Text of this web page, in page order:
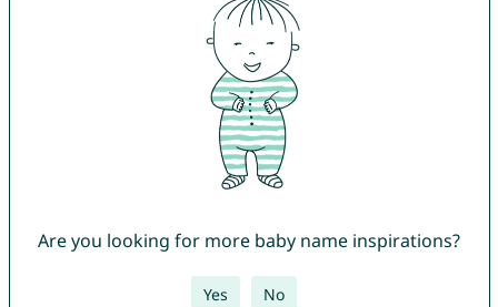
Are you looking for more baby name inspirations?
Yes No